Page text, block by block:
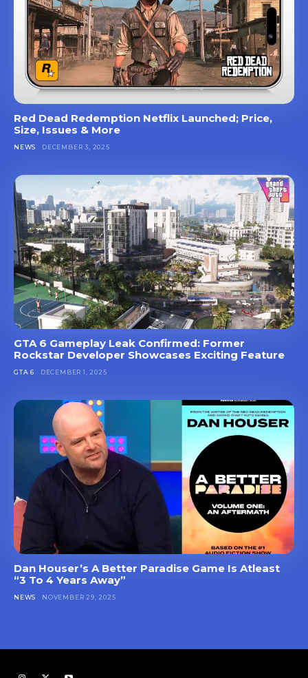
Red Dead Redemption Netflix Launched; Price,
Size, Issues & More
NEWS DECEMBER 3, 2025
GTA 6 Gameplay Leak Confirmed: Former
Rockstar Developer Showcases Exciting Feature
GTA 6 DECEMBER 1, 2025
Dan Houser’s A Better Paradise Game Is Atleast
“3 To 4 Years Away”
NEWS NOVEMBER 29, 2025